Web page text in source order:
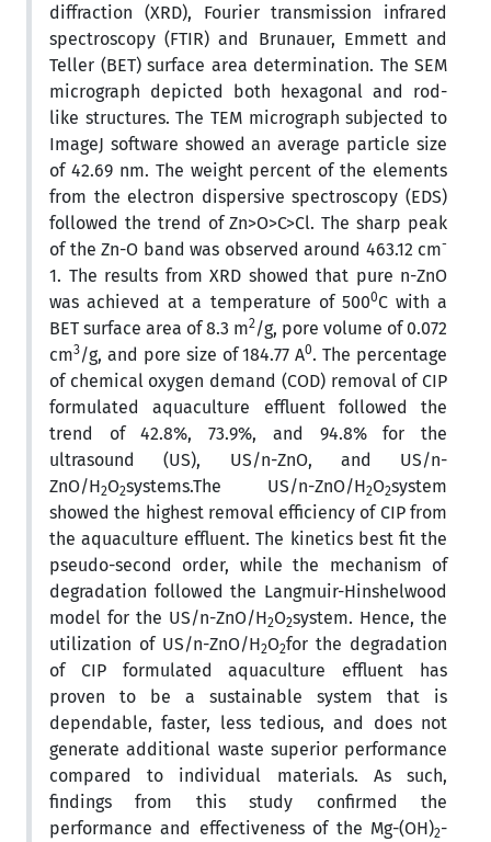
diffraction (XRD), Fourier transmission infrared
spectroscopy (FTIR) and Brunauer, Emmett and
Teller (BET) surface area determination. The SEM
micrograph depicted both hexagonal and rod-
like structures. The TEM micrograph subjected to
ImageJ software showed an average particle size
of 42.69 nm. The weight percent of the elements
from the electron dispersive spectroscopy (EDS)
followed the trend of Zn>O>C>Cl. The sharp peak
of the Zn-O band was observed around 463.12 cm-
1. The results from XRD showed that pure n-ZnO
was achieved at a temperature of 5000C with a
BET surface area of 8.3 m2/g, pore volume of 0.072
cm3/g, and pore size of 184.77 A0. The percentage
of chemical oxygen demand (COD) removal of CIP
formulated aquaculture effluent followed the
trend of 42.8%, 73.9%, and 94.8% for the
ultrasound (US), US/n-ZnO, and US/n-
ZnO/H2O2systems.The US/n-ZnO/H2O2system
showed the highest removal efficiency of CIP from
the aquaculture effluent. The kinetics best fit the
pseudo-second order, while the mechanism of
degradation followed the Langmuir-Hinshelwood
model for the US/n-ZnO/H2O2system. Hence, the
utilization of US/n-ZnO/H2O2for the degradation
of CIP formulated aquaculture effluent has
proven to be a sustainable system that is
dependable, faster, less tedious, and does not
generate additional waste superior performance
compared to individual materials. As such,
findings from this study confirmed the
performance and effectiveness of the Mg-(OH)2-